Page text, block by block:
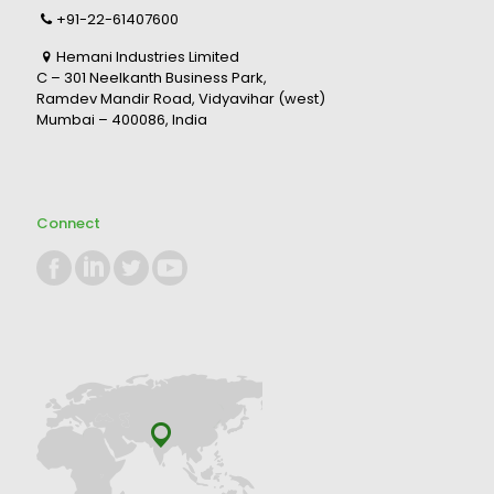
+91-22-61407600
Hemani Industries Limited
C – 301 Neelkanth Business Park,
Ramdev Mandir Road, Vidyavihar (west)
Mumbai – 400086, India
Connect